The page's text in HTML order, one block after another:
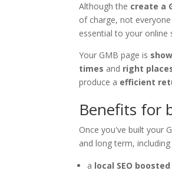
Although the create a
of charge, not
essential to your online
Your GMB page is
times and right
produce a efficient
Benefits for
Once you've built your
and long term, including
a local SEO boosted